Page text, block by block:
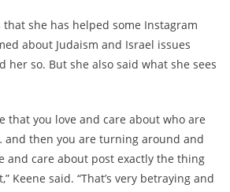
that she has helped some Instagram
about Judaism and Israel issues
her so. But she also said what she sees
that you love and care about who are
and then you are turning around and
and care about post exactly the thing
Keene said. “That’s very betraying and